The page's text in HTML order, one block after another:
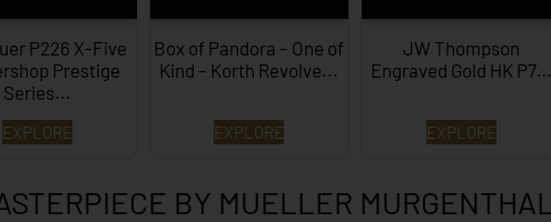
P226 X-Five
Prestige
Series...
EXPLORE
Box of Pandora – One of
Kind – Korth Revolve...
EXPLORE
JW Thompson
Engraved Gold HK P7…
EXPLORE
BY MUELLER MURGENTHAL